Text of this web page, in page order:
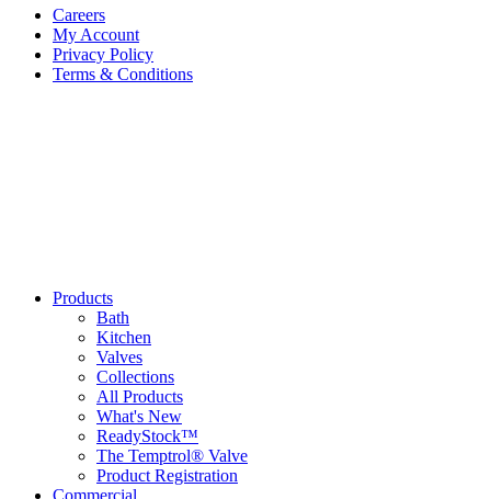
Careers
My Account
Privacy Policy
Terms & Conditions
Products
Bath
Kitchen
Valves
Collections
All Products
What's New
ReadyStock™
The Temptrol® Valve
Product Registration
Commercial